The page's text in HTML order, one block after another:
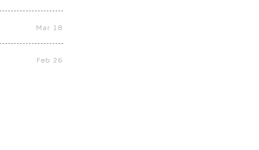
Mar 18
Feb 26